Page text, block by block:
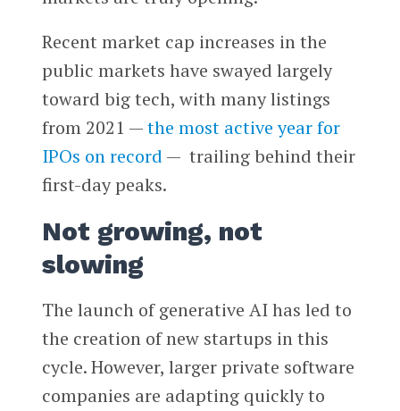
Recent market cap increases in the
public markets have swayed largely
toward big tech, with many listings
from 2021 —the most active year for
IPOs on record — trailing behind their
first-day peaks.
Not growing, not
slowing
The launch of generative AI has led to
the creation of new startups in this
cycle. However, larger private software
companies are adapting quickly to